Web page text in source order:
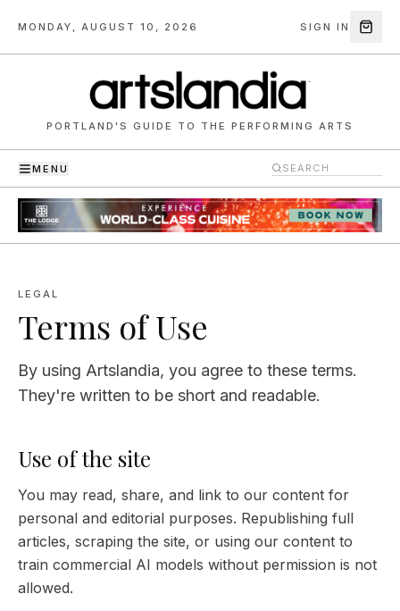
MONDAY, AUGUST 10, 2026 SIGN IN
PORTLAND'S GUIDE TO THE PERFORMING ARTS
MENU
LEGAL
Terms of Use
By using Artslandia, you agree to these terms.
They're written to be short and readable.
Use of the site
You may read, share, and link to our content for
personal and editorial purposes. Republishing full
articles, scraping the site, or using our content to
train commercial AI models without permission is not
allowed.